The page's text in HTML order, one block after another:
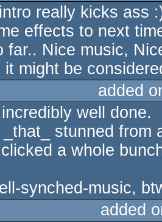
really kicks ass
effects to next
far.. Nice music,
it might be
added
well done.
stunned from
a whole
synched-music,
added